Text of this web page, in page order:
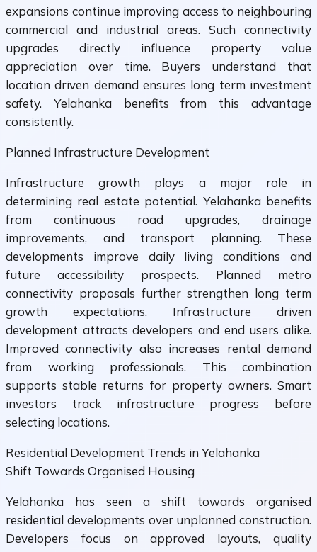
expansions continue improving access to neighbouring
commercial and industrial areas. Such connectivity
upgrades directly influence property value
appreciation over time. Buyers understand that
location driven demand ensures long term investment
safety. Yelahanka benefits from this advantage
consistently.
Planned Infrastructure Development
Infrastructure growth plays a major role in
determining real estate potential. Yelahanka benefits
from continuous road upgrades, drainage
improvements, and transport planning. These
developments improve daily living conditions and
future accessibility prospects. Planned metro
connectivity proposals further strengthen long term
growth expectations. Infrastructure driven
development attracts developers and end users alike.
Improved connectivity also increases rental demand
from working professionals. This combination
supports stable returns for property owners. Smart
investors track infrastructure progress before
selecting locations.
Residential Development Trends in Yelahanka
Shift Towards Organised Housing
Yelahanka has seen a shift towards organised
residential developments over unplanned construction.
Developers focus on approved layouts, quality